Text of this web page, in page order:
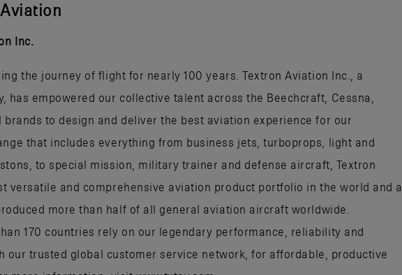
Inc.
the journey of flight for nearly 100 years. Textron Aviation Inc., a
has empowered our collective talent across the Beechcraft, Cessna,
brands to design and deliver the best aviation experience for our
that includes everything from business jets, turboprops, light and
to special mission, military trainer and defense aircraft, Textron
versatile and comprehensive aviation product portfolio in the world and a
more than half of all general aviation aircraft worldwide.
170 countries rely on our legendary performance, reliability and
our trusted global customer service network, for affordable, productive